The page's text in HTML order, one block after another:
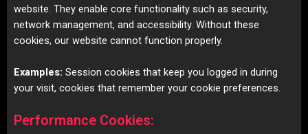
website. They enable core functionality such as security,
network management, and accessibility. Without these
cookies, our website cannot function properly.
Examples: Session cookies that keep you logged in during
your visit, cookies that remember your cookie preferences.
Performance Cookies: